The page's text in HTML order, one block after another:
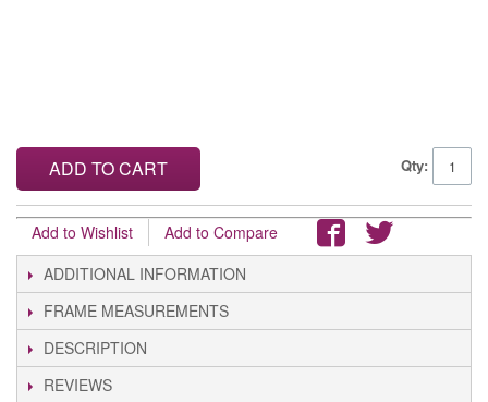
Qty:
ADD TO CART
Add to Wishlist
Add to Compare
ADDITIONAL INFORMATION
FRAME MEASUREMENTS
DESCRIPTION
REVIEWS